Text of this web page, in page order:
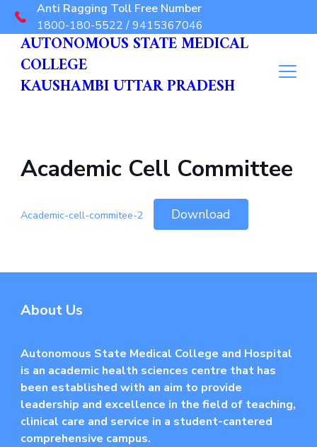
Anti Ragging Toll Free Number
1800-180-5522 / 9415367046
AUTONOMOUS STATE MEDICAL
COLLEGE
KAUSHAMBI UTTAR PRADESH
Academic Cell Committee
Academic-cell-commitee-2 Download
About Us
Autonomous State Medical College and Hospital
is an academic health sciences centre that has
been established with an aim to provide
leadership and excellence in the field of teaching,
clinical care and service in a student-cantered
comprehensive campus.